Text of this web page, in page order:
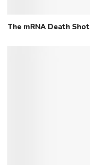
The mRNA Death Shot